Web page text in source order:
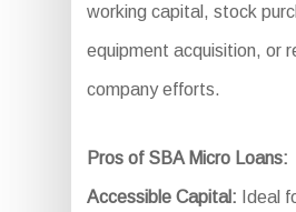
working capital, stock
equipment acquisition, or
company efforts.
Pros of SBA Micro Loans:
Accessible Capital: Ideal